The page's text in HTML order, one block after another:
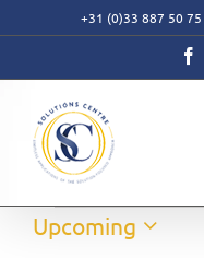
+31 (0)33 887 50 75
Events
Upcoming